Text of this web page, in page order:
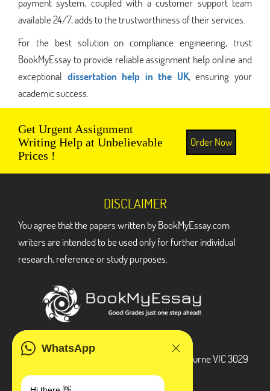
available 24/7, adds to the trustworthiness of their services.
For the best solution on compliance engineering, trust
BookMyEssay to provide reliable assignment help online and
exceptional dissertation help in the UK, ensuring your
academic success.
Get Urgent Assignment
Writing Help at Unbelievable
Prices !
Order Now
WhatsApp
DISCLAIMER
You agree that the papers written by BookMyEssay.com
writers are intended to be used only for further individual
research, reference or study purposes.
3 Bellbridge Dr, Hoppers Crossing, Melbourne VIC 3029